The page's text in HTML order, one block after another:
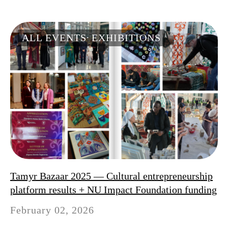
ALL EVENTS EXHIBITIONS
Tamyr Bazaar 2025 — Cultural entrepreneurship
platform results + NU Impact Foundation funding
February 02, 2026